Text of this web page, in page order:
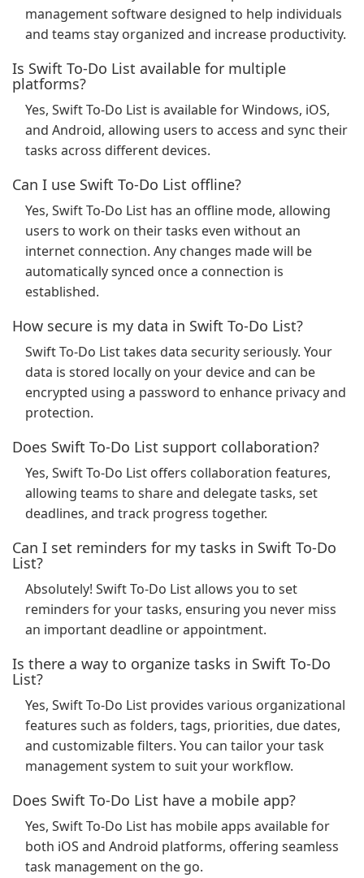
management software designed to help individuals
and teams stay organized and increase productivity.
Is Swift To-Do List available for multiple
platforms?
Yes, Swift To-Do List is available for Windows, iOS,
and Android, allowing users to access and sync their
tasks across different devices.
Can I use Swift To-Do List offline?
Yes, Swift To-Do List has an offline mode, allowing
users to work on their tasks even without an
internet connection. Any changes made will be
automatically synced once a connection is
established.
How secure is my data in Swift To-Do List?
Swift To-Do List takes data security seriously. Your
data is stored locally on your device and can be
encrypted using a password to enhance privacy and
protection.
Does Swift To-Do List support collaboration?
Yes, Swift To-Do List offers collaboration features,
allowing teams to share and delegate tasks, set
deadlines, and track progress together.
Can I set reminders for my tasks in Swift To-Do
List?
Absolutely! Swift To-Do List allows you to set
reminders for your tasks, ensuring you never miss
an important deadline or appointment.
Is there a way to organize tasks in Swift To-Do
List?
Yes, Swift To-Do List provides various organizational
features such as folders, tags, priorities, due dates,
and customizable filters. You can tailor your task
management system to suit your workflow.
Does Swift To-Do List have a mobile app?
Yes, Swift To-Do List has mobile apps available for
both iOS and Android platforms, offering seamless
task management on the go.